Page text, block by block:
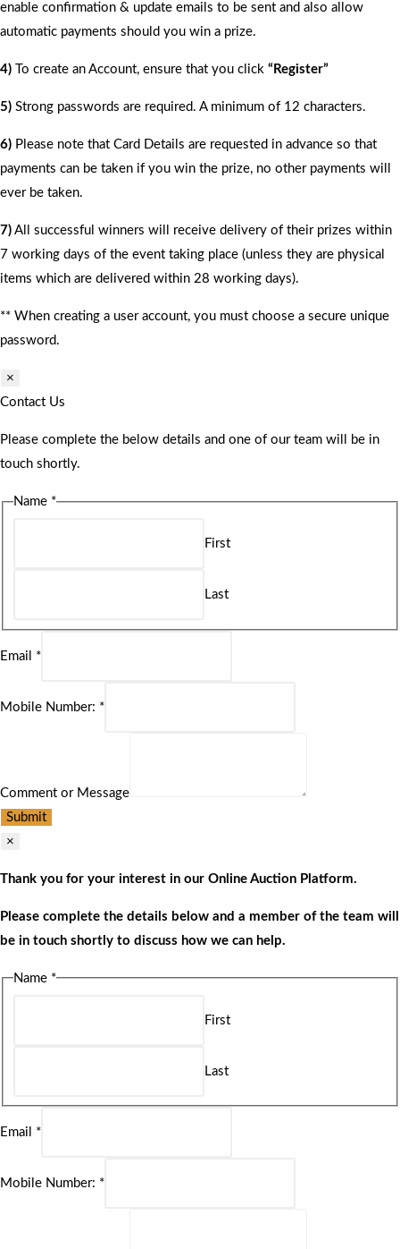
enable confirmation & update emails to be sent and also allow
automatic payments should you win a prize.
4) To create an Account, ensure that you click “Register”
5) Strong passwords are required. A minimum of 12 characters.
6) Please note that Card Details are requested in advance so that
payments can be taken if you win the prize, no other payments will
ever be taken.
7) All successful winners will receive delivery of their prizes within
7 working days of the event taking place (unless they are physical
items which are delivered within 28 working days).
** When creating a user account, you must choose a secure unique
password.
×
Contact Us
Please complete the below details and one of our team will be in
touch shortly.
Name *
First
Last
Email *
Mobile Number: *
Comment or Message
Submit
×
Thank you for your interest in our Online Auction Platform.
Please complete the details below and a member of the team will
be in touch shortly to discuss how we can help.
Name *
First
Last
Email *
Mobile Number: *